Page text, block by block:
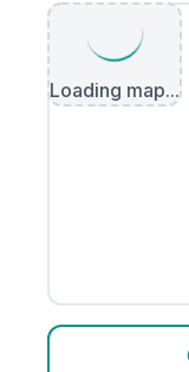
Loading map...